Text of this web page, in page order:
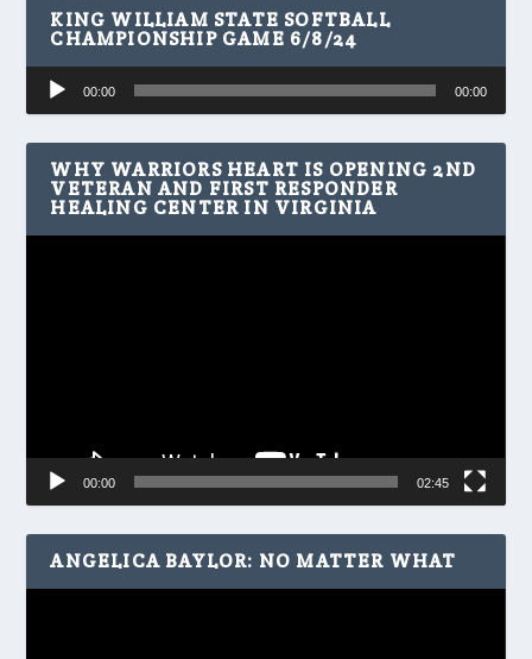
KING WILLIAM STATE SOFTBALL
CHAMPIONSHIP GAME 6/8/24
Audio
Player
00:00 00:00
WHY WARRIORS HEART IS OPENING 2ND
VETERAN AND FIRST RESPONDER
HEALING CENTER IN VIRGINIA
00:00 02:45
ANGELICA BAYLOR: NO MATTER WHAT